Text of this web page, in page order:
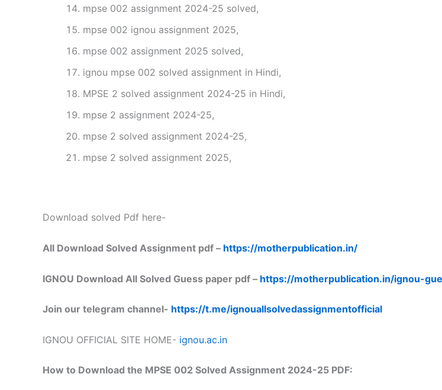
mpse 002 assignment 2024-25 solved,
mpse 002 ignou assignment 2025,
mpse 002 assignment 2025 solved,
ignou mpse 002 solved assignment in Hindi,
MPSE 2 solved assignment 2024-25 in Hindi,
mpse 2 assignment 2024-25,
mpse 2 solved assignment 2024-25,
mpse 2 solved assignment 2025,
Download solved Pdf here-
All Download Solved Assignment pdf – https://motherpublication.in/
IGNOU Download All Solved Guess paper pdf – https://motherpublication.in/ignou-
Join our telegram channel- https://t.me/ignouallsolvedassignmentofficial
IGNOU OFFICIAL SITE HOME- ignou.ac.in
How to Download the MPSE 002 Solved Assignment 2024-25 PDF: